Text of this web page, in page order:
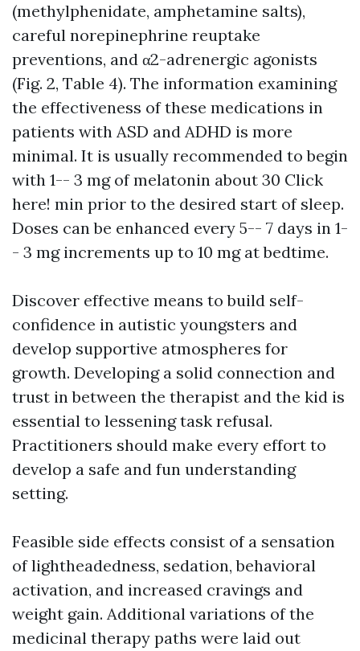
(methylphenidate, amphetamine salts),
careful norepinephrine reuptake
preventions, and α2-adrenergic agonists
(Fig. 2, Table 4). The information examining
the effectiveness of these medications in
patients with ASD and ADHD is more
minimal. It is usually recommended to begin
with 1-- 3 mg of melatonin about 30 Click
here! min prior to the desired start of sleep.
Doses can be enhanced every 5-- 7 days in 1-
- 3 mg increments up to 10 mg at bedtime.
Discover effective means to build self-
confidence in autistic youngsters and
develop supportive atmospheres for
growth. Developing a solid connection and
trust in between the therapist and the kid is
essential to lessening task refusal.
Practitioners should make every effort to
develop a safe and fun understanding
setting.
Feasible side effects consist of a sensation
of lightheadedness, sedation, behavioral
activation, and increased cravings and
weight gain. Additional variations of the
medicinal therapy paths were laid out